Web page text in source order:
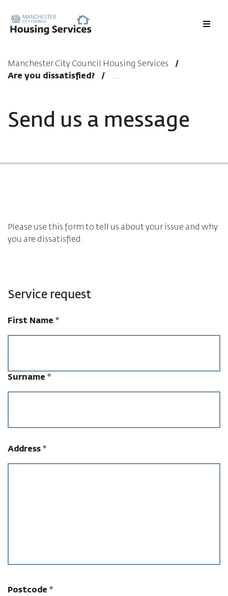
Menu
Manchester City Council Housing Services
Are you dissatisfied?
Send us a message
Please use this form to tell us about your issue and why
you are dissatisfied.
Service request
First Name *
Surname *
Address *
Postcode *